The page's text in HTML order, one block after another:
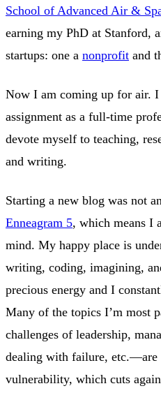
School of Advanced Air &
earning my PhD at Stanford,
startups: one a nonprofit and
Now I am coming up for air. I
assignment as a full-time
devote myself to teaching,
and writing.
Starting a new blog was not
Enneagram 5, which means I
mind. My happy place is
writing, coding, imagining,
precious energy and I
Many of the topics I’m most
challenges of leadership,
dealing with failure, etc.—are
vulnerability, which cuts